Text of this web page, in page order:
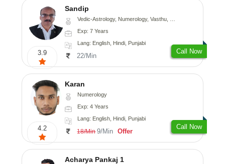
3.9
Sandip
Vedic-Astrology, Numerology, Vasthu, Nadi-Astrology, Psychology, Medical-Astrology, Prashna-Kundali
Exp: 7 Years
Lang: English, Hindi, Punjabi
22/Min
Call Now
4.2
Karan
Numerology
Exp: 4 Years
Lang: English, Hindi, Punjabi
18/Min 9/Min Offer
Call Now
Acharya Pankaj 1